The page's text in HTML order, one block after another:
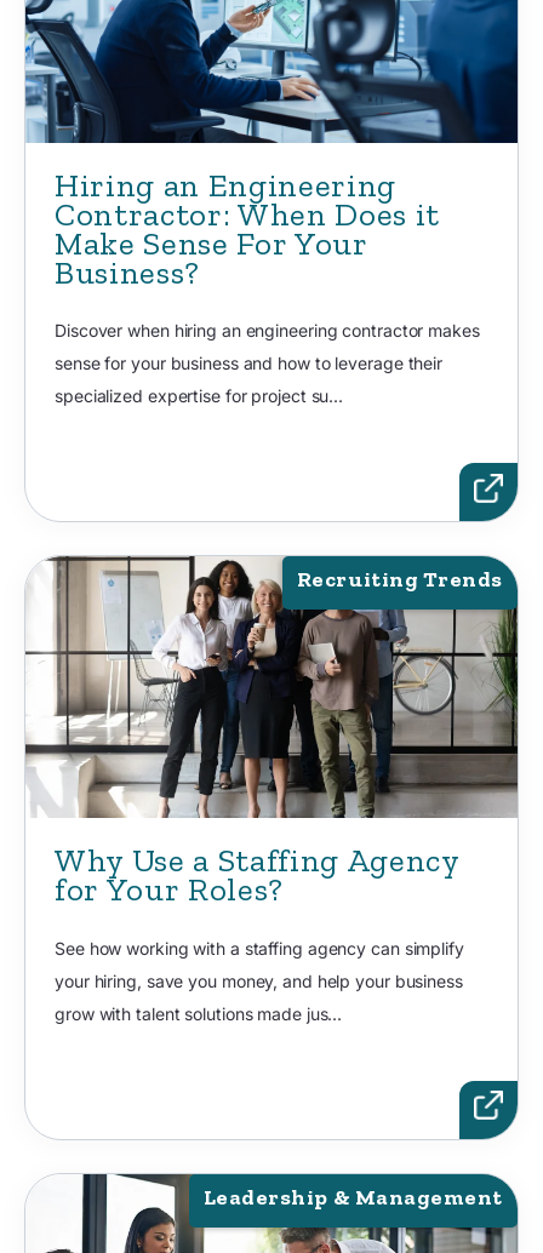
Hiring an Engineering
Contractor: When Does it
Make Sense For Your
Business?
Discover when hiring an engineering contractor makes
sense for your business and how to leverage their
specialized expertise for project su...
Recruiting Trends
Why Use a Staffing Agency
for Your Roles?
See how working with a staffing agency can simplify
your hiring, save you money, and help your business
grow with talent solutions made jus...
Leadership & Management